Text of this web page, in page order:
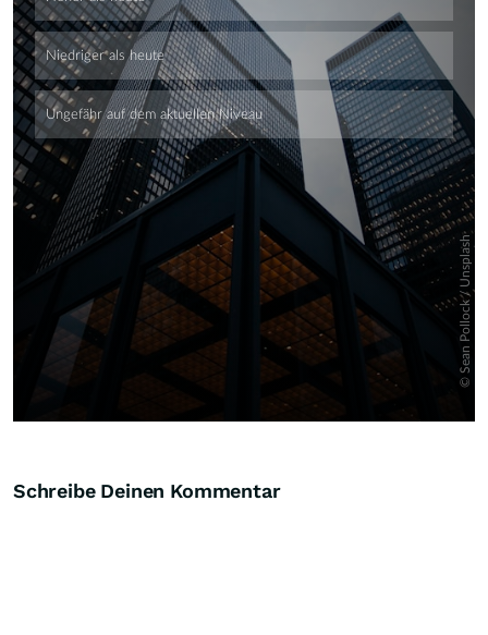
Skip
Schreibe Deinen Kommentar